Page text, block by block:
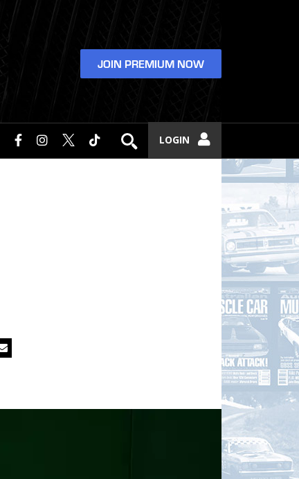
JOIN PREMIUM NOW
LOGIN